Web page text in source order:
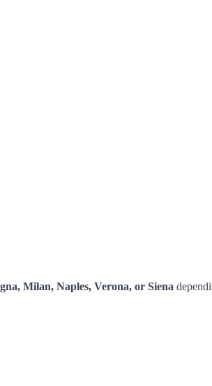
Milan, Naples, Verona, or Siena